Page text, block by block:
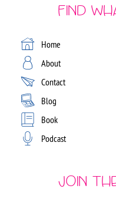
Find
Home
About
Contact
Blog
Book
Podcast
Join